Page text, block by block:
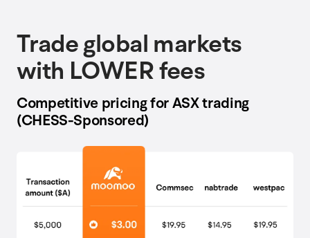
Competitive pricing for ASX trading
(CHESS-Sponsored)
Trade global markets
with LOWER fees